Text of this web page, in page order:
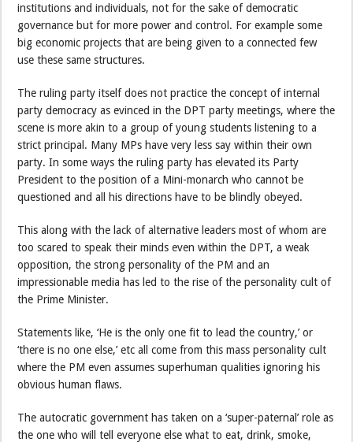
institutions and individuals, not for the sake of democratic
governance but for more power and control. For example some
big economic projects that are being given to a connected few
use these same structures.
The ruling party itself does not practice the concept of internal
party democracy as evinced in the DPT party meetings, where the
scene is more akin to a group of young students listening to a
strict principal. Many MPs have very less say within their own
party. In some ways the ruling party has elevated its Party
President to the position of a Mini-monarch who cannot be
questioned and all his directions have to be blindly obeyed.
This along with the lack of alternative leaders most of whom are
too scared to speak their minds even within the DPT, a weak
opposition, the strong personality of the PM and an
impressionable media has led to the rise of the personality cult of
the Prime Minister.
Statements like, ‘He is the only one fit to lead the country,’ or
‘there is no one else,’ etc all come from this mass personality cult
where the PM even assumes superhuman qualities ignoring his
obvious human flaws.
The autocratic government has taken on a ‘super-paternal’ role as
the one who will tell everyone else what to eat, drink, smoke,